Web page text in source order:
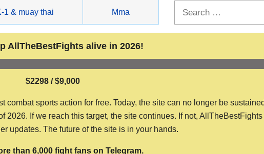
1 & muay thai Mma
AllTheBestFights alive in 2026!
$2298 / $9,000
sports action for free. Today, the site can no longer be
If we reach this target, the site continues. If not,
updates. The future of the site is in your hands.
than 6,000 fight fans on Telegram.